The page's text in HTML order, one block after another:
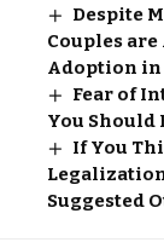
Despite
Couples
Adoption
Fear of
You Should
If You
Suggested